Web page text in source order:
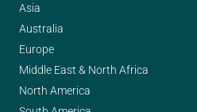
Asia
Australia
Europe
Middle East & North Africa
North America